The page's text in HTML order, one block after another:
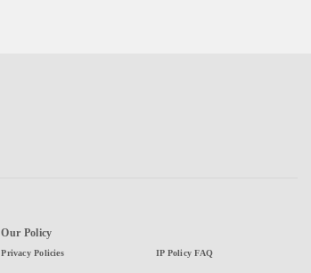
Our Policy
Privacy Policies IP Policy FAQ